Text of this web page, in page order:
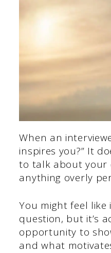
When an
inspires you?” It
to talk about your
anything overly
You might feel like
question, but it’s
opportunity to
and what